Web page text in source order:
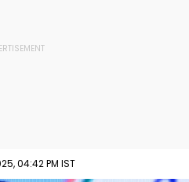
04:42 PM IST